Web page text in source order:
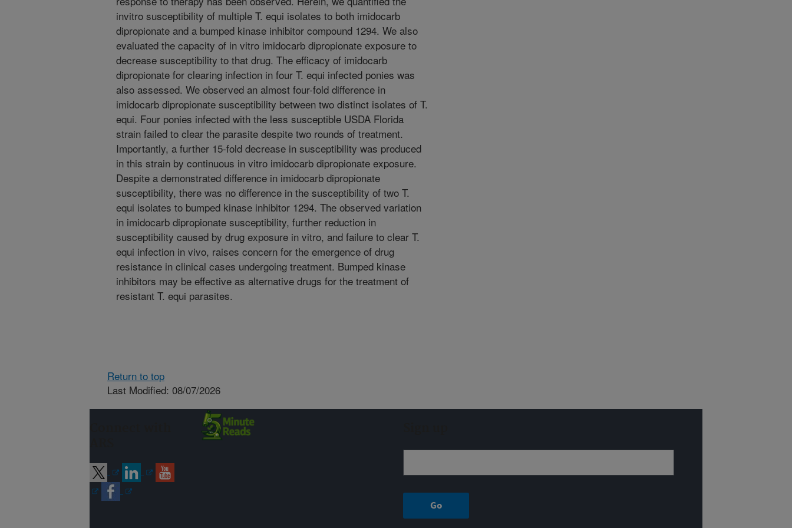
invitro susceptibility of multiple T. equi isolates to both imidocarb
dipropionate and a bumped kinase inhibitor compound 1294. We also
evaluated the capacity of in vitro imidocarb dipropionate exposure to
decrease susceptibility to that drug. The efficacy of imidocarb
dipropionate for clearing infection in four T. equi infected ponies was
also assessed. We observed an almost four-fold difference in
imidocarb dipropionate susceptibility between two distinct isolates of T.
equi. Four ponies infected with the less susceptible USDA Florida
strain failed to clear the parasite despite two rounds of treatment.
Importantly, a further 15-fold decrease in susceptibility was produced
in this strain by continuous in vitro imidocarb dipropionate exposure.
Despite a demonstrated difference in imidocarb dipropionate
susceptibility, there was no difference in the susceptibility of two T.
equi isolates to bumped kinase inhibitor 1294. The observed variation
in imidocarb dipropionate susceptibility, further reduction in
susceptibility caused by drug exposure in vitro, and failure to clear T.
equi infection in vivo, raises concern for the emergence of drug
resistance in clinical cases undergoing treatment. Bumped kinase
inhibitors may be effective as alternative drugs for the treatment of
resistant T. equi parasites.
Return to top
Last Modified: 08/07/2026